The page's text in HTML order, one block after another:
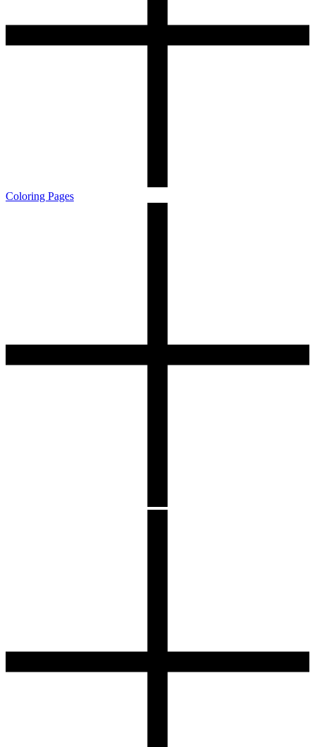
Coloring Pages